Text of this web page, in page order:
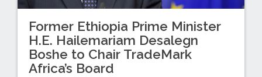
Former Ethiopia Prime Minister
H.E. Hailemariam Desalegn
Boshe to Chair TradeMark
Africa’s Board